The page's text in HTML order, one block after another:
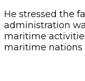
He stressed the
administration
maritime
maritime nations